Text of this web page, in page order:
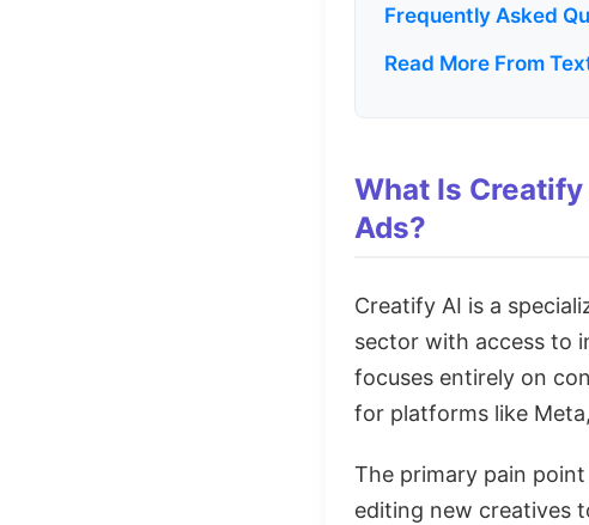
Frequently Asked
Read More From
What Is
Ads?
Creatify AI is a
sector with access to
focuses entirely on
for platforms like
The primary pain
editing new creatives